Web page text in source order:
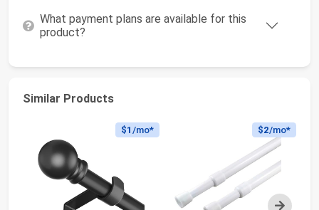
What payment plans are available for this
product?
Similar Products
Next
$1 /mo* $2/mo*